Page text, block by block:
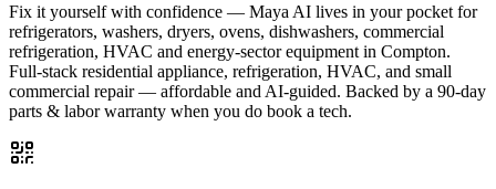
Fix it yourself with confidence — Maya AI lives in your pocket for
refrigerators, washers, dryers, ovens, dishwashers, commercial
refrigeration, HVAC and energy-sector equipment in Compton.
Full-stack residential appliance, refrigeration, HVAC, and small
commercial repair — affordable and AI-guided. Backed by a 90-day
parts & labor warranty when you do book a tech.